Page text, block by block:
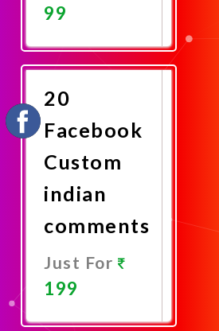
99
Now
20
Facebook
Custom
indian
comments
Just For
199